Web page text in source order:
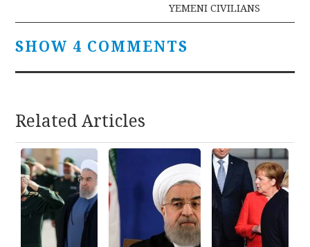
YEMENI CIVILIANS
SHOW 4 COMMENTS
Related Articles